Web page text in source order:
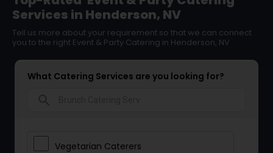
Services in Henderson, NV
Tell us more about your requirement so that we can connect
you to the right Event & Party Catering in Henderson, NV
What Catering Services are you looking for?
Vegetarian Caterers